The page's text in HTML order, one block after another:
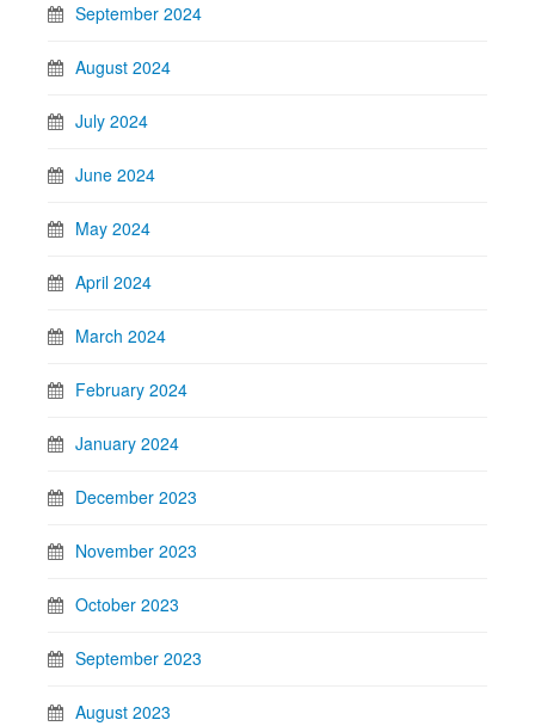
September 2024
August 2024
July 2024
June 2024
May 2024
April 2024
March 2024
February 2024
January 2024
December 2023
November 2023
October 2023
September 2023
August 2023